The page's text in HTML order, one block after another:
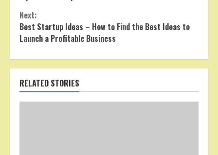
Reading
Next:
Best Startup Ideas – How to Find the Best Ideas to
Launch a Profitable Business
RELATED STORIES